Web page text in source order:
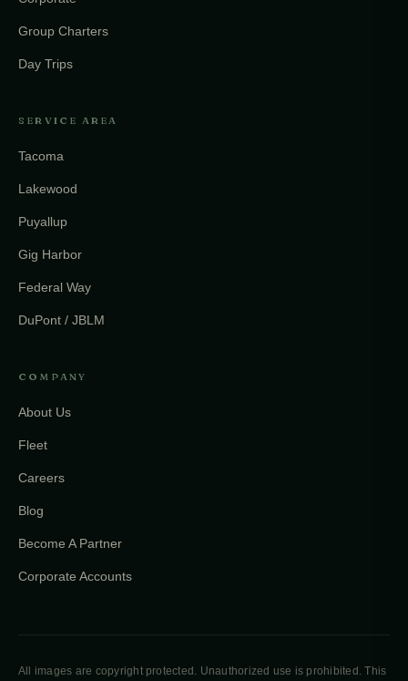
Group Charters
Day Trips
SERVICE AREA
Tacoma
Lakewood
Puyallup
Gig Harbor
Federal Way
DuPont / JBLM
COMPANY
About Us
Fleet
Careers
Blog
Become A Partner
Corporate Accounts
All images are copyright protected. Unauthorized use is prohibited. This